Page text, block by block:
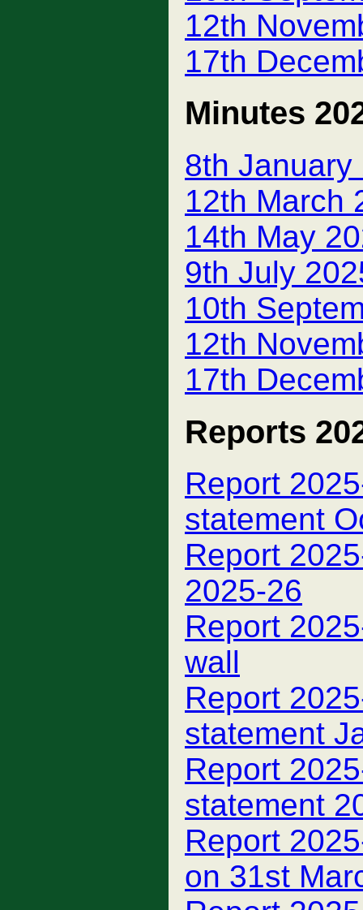
12th
17th
Minutes
8th
12th March
14th May
9th July
10th
12th
17th
Reports
Report
statement
Report
2025-26
Report
wall
Report
statement
Report
statement
Report
on 31st